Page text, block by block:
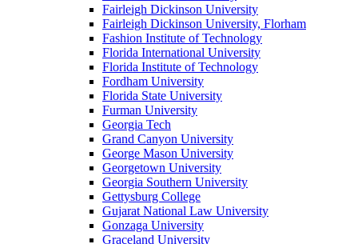
Fairleigh Dickinson University
Fairleigh Dickinson University, Florham
Fashion Institute of Technology
Florida International University
Florida Institute of Technology
Fordham University
Florida State University
Furman University
Georgia Tech
Grand Canyon University
George Mason University
Georgetown University
Georgia Southern University
Gettysburg College
Gujarat National Law University
Gonzaga University
Graceland University